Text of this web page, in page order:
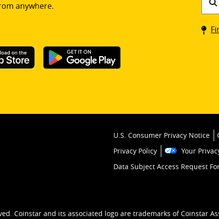
anywhere.
U.S. Consumer Privacy Notice
Privacy Policy
Your
Data Subject Access Request
Coinstar and its associated logo are trademarks of Coinstar